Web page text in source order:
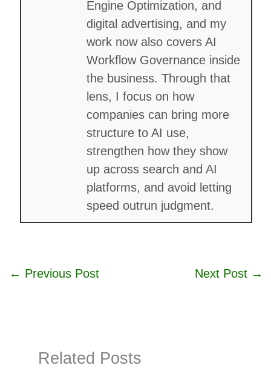
Engine Optimization, and
digital advertising, and my
work now also covers AI
Workflow Governance inside
the business. Through that
lens, I focus on how
companies can bring more
structure to AI use,
strengthen how they show
up across search and AI
platforms, and avoid letting
speed outrun judgment.
← Previous Post Next Post →
Related Posts